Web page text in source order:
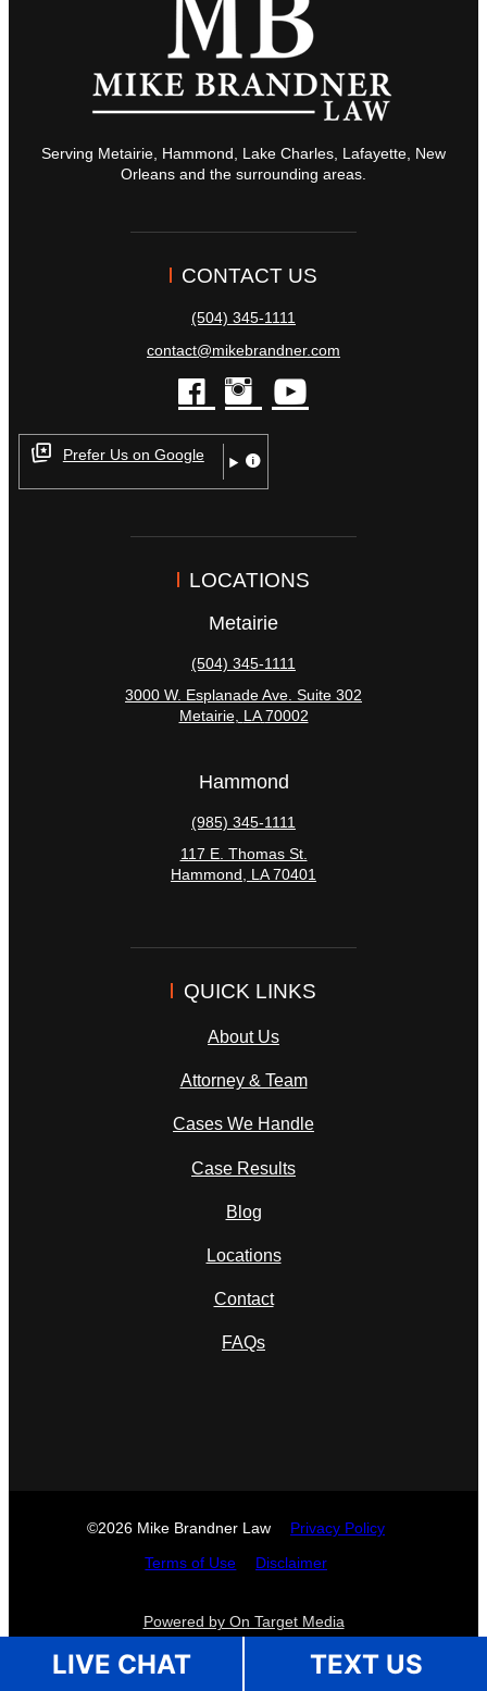
Serving Metairie, Hammond, Lake Charles, Lafayette, New
Orleans and the surrounding areas.
CONTACT US
(504) 345-1111
contact@mikebrandner.com
facebook
instagram
Prefer Us on Google
LOCATIONS
Metairie
(504) 345-1111
3000 W. Esplanade Ave. Suite 302
Metairie, LA 70002
Hammond
(985) 345-1111
117 E. Thomas St.
Hammond
LA 70401
QUICK LINKS
About Us
Attorney & Team
Cases We Handle
Case Results
Blog
Locations
Contact
FAQs
©2026 Mike Brandner Law Privacy Policy
Terms of Use Disclaimer
Powered by On Target Media
LIVE CHAT TEXT US